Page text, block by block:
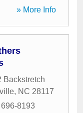
» More Info
Backstretch
, NC 28117
8193